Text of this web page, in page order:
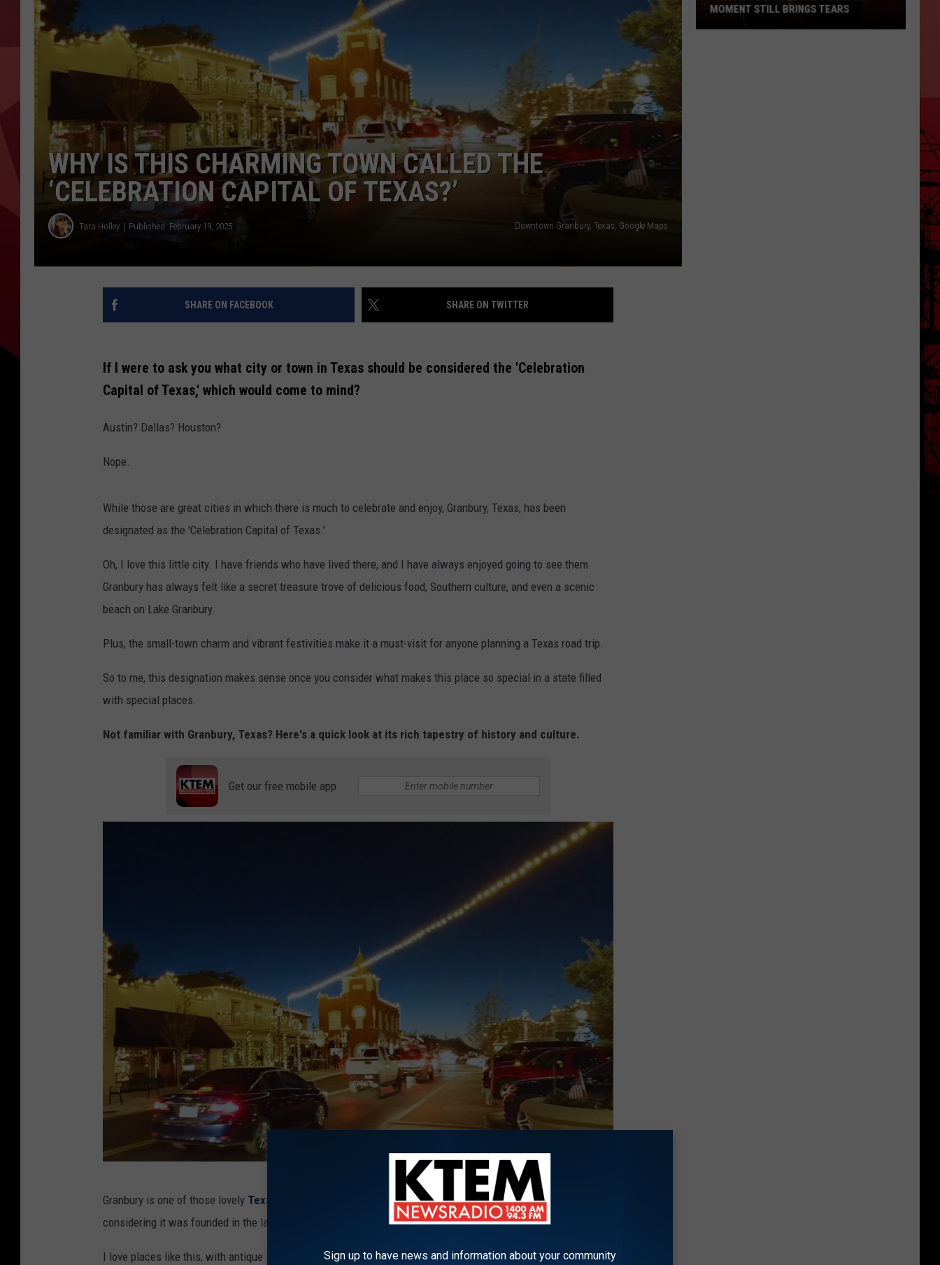
WHY IS THIS CHARMING TOWN CALLED THE
‘CELEBRATION CAPITAL OF TEXAS?’
Tara Holley Published: February 19, 2025 Downtown Granbury, Texas, Google Maps
SHARE ON FACEBOOK SHARE ON TWITTER
If I were to ask you what city or town in Texas should be considered the 'Celebration
Capital of Texas,' which would come to mind?
Austin? Dallas? Houston?
Nope.
While those are great cities in which there is much to celebrate and enjoy, Granbury, Texas, has been
designated as the 'Celebration Capital of Texas.'
Oh, I love this little city. I have friends who have lived there, and I have always enjoyed going to see them.
Granbury has always felt like a secret treasure trove of delicious food, Southern culture, and even a scenic
beach on Lake Granbury.
Plus, the small-town charm and vibrant festivities make it a must-visit for anyone planning a Texas road trip.
So to me, this designation makes sense once you consider what makes this place so special in a state filled
with special places.
Not familiar with Granbury, Texas? Here's a quick look at its rich tapestry of history and culture.
Get our free mobile app
Downtown Granbury, Texas, Google Maps, Brian Grimmitt
n
Granbury is one of those lovely Texas
cities with a well-preserved historic downtown area, which is great
considering it was founded in the late 19th century, according to a story fromislands.com.
I love places like this, with antique shops and boutiques and lovely art galleries operating out of Victorian-era
MOMENT STILL BRINGS TEARS
Sign up to have news and information about your community